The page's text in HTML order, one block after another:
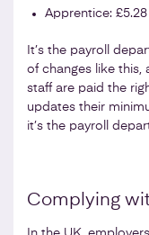
Apprentice: £5.28
It’s the payroll
of changes like
staff are paid the
updates their
it’s the payroll
Complying